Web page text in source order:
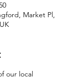
Market Pl,
our local